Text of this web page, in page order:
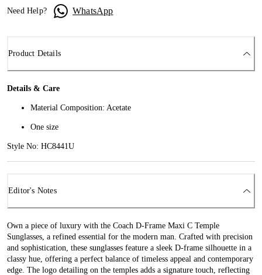
Need Help? WhatsApp
Product Details
Details & Care
Material Composition: Acetate
One size
Style No: HC8441U
Editor's Notes
Own a piece of luxury with the Coach D-Frame Maxi C Temple
Sunglasses, a refined essential for the modern man. Crafted with precision
and sophistication, these sunglasses feature a sleek D-frame silhouette in a
classy hue, offering a perfect balance of timeless appeal and contemporary
edge. The logo detailing on the temples adds a signature touch, reflecting